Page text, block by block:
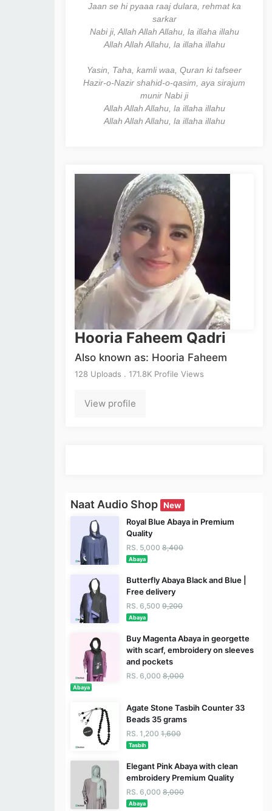
Jaan se hi pyaaa raaj dulara, rehmat ka
sarkar
Nabi ji, Allah Allah Allahu, la illaha illahu
Allah Allah Allahu, la illaha illahu
Yasin, Taha, kamli waa, Quran ki tafseer
Hazir-o-Nazir shahid-o-qasim, aya sirajum
munir Nabi ji
Allah Allah Allahu, la illaha illahu
Allah Allah Allahu, la illaha illahu
Hooria Faheem Qadri
Also known as: Hooria Faheem
128 Uploads . 171.8K Profile Views
View profile
Naat Audio Shop New
Royal Blue Abaya in Premium
Quality
RS. 5,000 8,400
Abaya
Butterfly Abaya Black and Blue |
Free delivery
RS. 6,500 9,200
Abaya
Buy Magenta Abaya in georgette
with scarf, embroidery on sleeves
and pockets
RS. 6,000 8,000
Abaya
Agate Stone Tasbih Counter 33
Beads 35 grams
RS. 1,200 1,600
Tasbih
Elegant Pink Abaya with clean
embroidery Premium Quality
RS. 6,000 8,000
Abaya